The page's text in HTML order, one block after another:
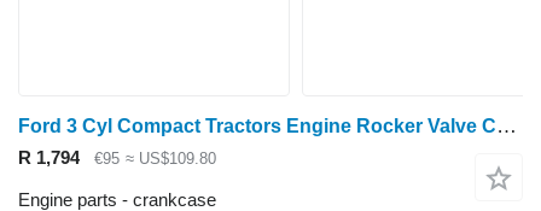
Ford 3 Cyl Compact Tractors Engine Rocker Valve Cover M850 crankcase
R 1,794 €95 ≈ US$109.80
Engine parts - crankcase